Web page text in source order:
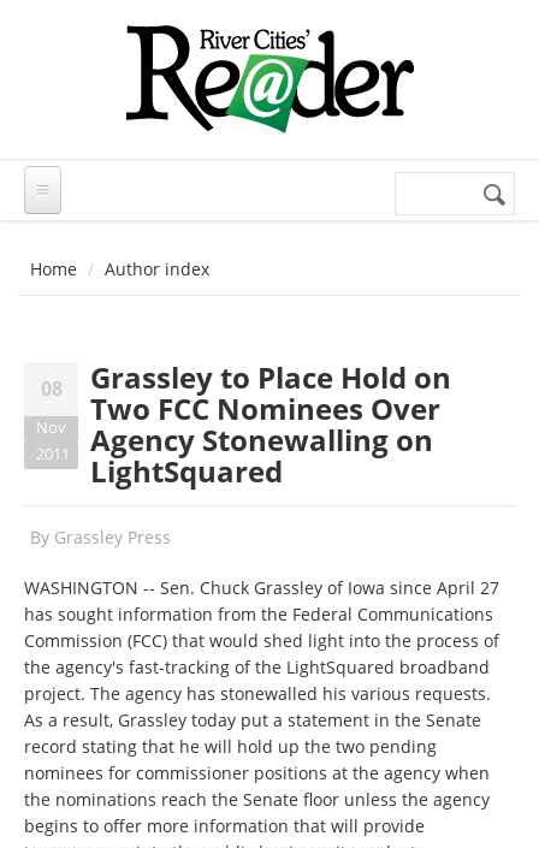
Search
Home Author index
08
Nov
2011
Grassley to Place Hold on
Two FCC Nominees Over
Agency Stonewalling on
LightSquared
By Grassley Press
WASHINGTON -- Sen. Chuck Grassley of Iowa since April 27
has sought information from the Federal Communications
Commission (FCC) that would shed light into the process of
the agency's fast-tracking of the LightSquared broadband
project. The agency has stonewalled his various requests.
As a result, Grassley today put a statement in the Senate
record stating that he will hold up the two pending
nominees for commissioner positions at the agency when
the nominations reach the Senate floor unless the agency
begins to offer more information that will provide